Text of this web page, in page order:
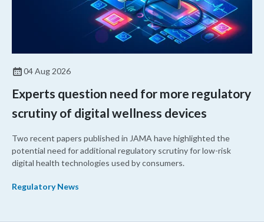
04 Aug 2026
Experts question need for more regulatory
scrutiny of digital wellness devices
Two recent papers published in JAMA have highlighted the
potential need for additional regulatory scrutiny for low-risk
digital health technologies used by consumers.
Regulatory News